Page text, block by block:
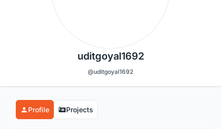
uditgoyal1692
@uditgoyal1692
Profile Projects